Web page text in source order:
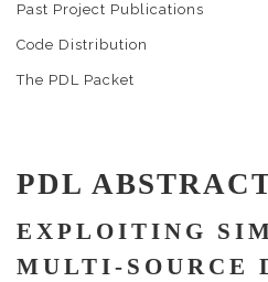
Past Project Publications
Code Distribution
The PDL Packet
PDL
EXPLOITING
MULTI-SOURCE